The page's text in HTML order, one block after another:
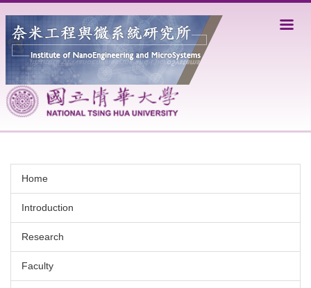
the
main
content
block
Home
Introduction
Research
Faculty